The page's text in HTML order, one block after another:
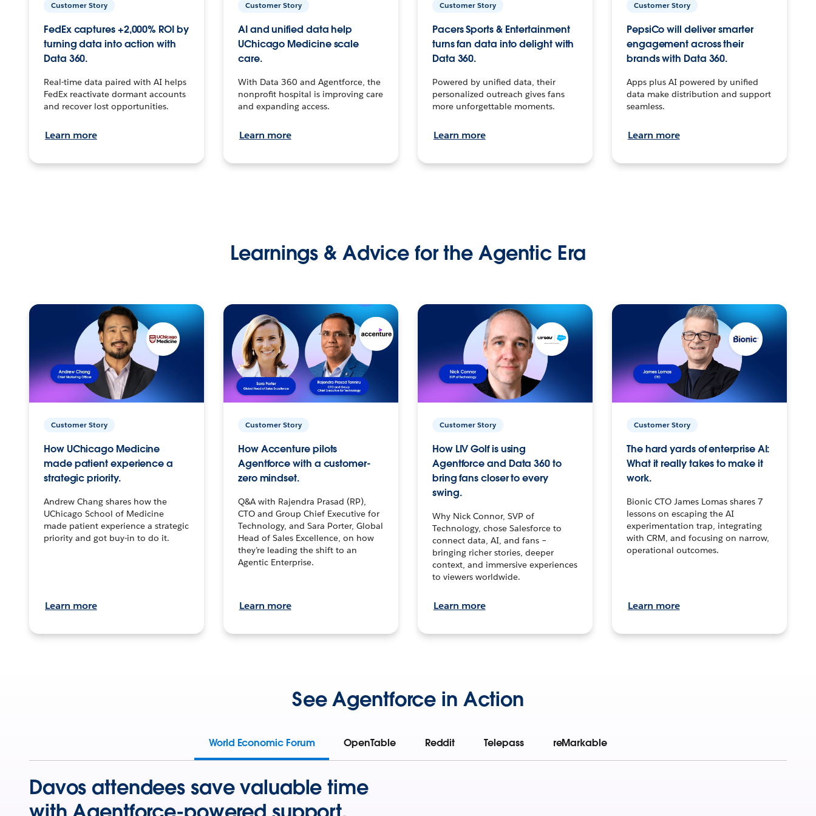
Customer Story
FedEx captures +2,000% ROI by
turning data into action with
Data 360.
Real-time data paired with AI helps
FedEx reactivate dormant accounts
and recover lost opportunities.
Learn more
Customer Story
AI and unified data help
UChicago Medicine scale
care.
With Data 360 and Agentforce, the
nonprofit hospital is improving care
and expanding access.
Learn more
Customer Story
Pacers Sports & Entertainment
turns fan data into delight with
Data 360.
Powered by unified data, their
personalized outreach gives fans
more unforgettable moments.
Learn more
Customer Story
PepsiCo will deliver smarter
engagement across their
brands with Data 360.
Apps plus AI powered by unified
data make distribution and support
seamless.
Learn more
Learnings & Advice for the Agentic Era
Customer Story
How UChicago Medicine
made patient experience a
strategic priority.
Andrew Chang shares how the
UChicago School of Medicine
made patient experience a strategic
priority and got buy-in to do it.
Learn more
Customer Story
How Accenture pilots
Agentforce with a customer-
zero mindset.
Q&A with Rajendra Prasad (RP),
CTO and Group Chief Executive for
Technology, and Sara Porter, Global
Head of Sales Excellence, on how
they’re leading the shift to an
Agentic Enterprise.
Learn more
Customer Story
How LIV Golf is using
Agentforce and Data 360 to
bring fans closer to every
swing.
Why Nick Connor, SVP of
Technology, chose Salesforce to
connect data, AI, and fans –
bringing richer stories, deeper
context, and immersive experiences
to viewers worldwide.
Learn more
Customer Story
The hard yards of enterprise AI:
What it really takes to make it
work.
Bionic CTO James Lomas shares 7
lessons on escaping the AI
experimentation trap, integrating
with CRM, and focusing on narrow,
operational outcomes.
Learn more
See Agentforce in Action
World Economic Forum OpenTable Reddit Telepass reMarkable
Davos attendees save valuable time